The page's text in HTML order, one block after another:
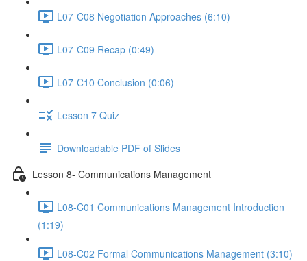
L07-C08 Negotiation Approaches (6:10)
L07-C09 Recap (0:49)
L07-C10 Conclusion (0:06)
Lesson 7 Quiz
Downloadable PDF of Slides
Lesson 8- Communications Management
L08-C01 Communications Management Introduction
(1:19)
L08-C02 Formal Communications Management (3:10)